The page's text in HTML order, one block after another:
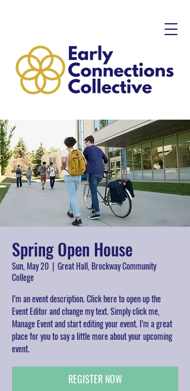
Spring Open House
Sun, May 20
  |
Great Hall, Brockway Community
College
I’m an event description. Click here to open up the
Event Editor and change my text. Simply click me,
Manage Event and start editing your event. I’m a great
place for you to say a little more about your upcoming
event.
REGISTER NOW